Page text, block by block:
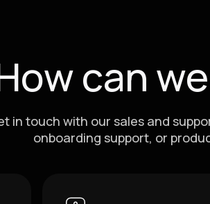
can
in touch with our sales and
onboarding support, or